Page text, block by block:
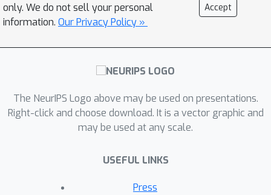
only. We do not sell your personal
information. Our Privacy Policy »
Accept
The NeurIPS Logo above may be used on presentations.
Right-click and choose download. It is a vector graphic and
may be used at any scale.
USEFUL LINKS
Press